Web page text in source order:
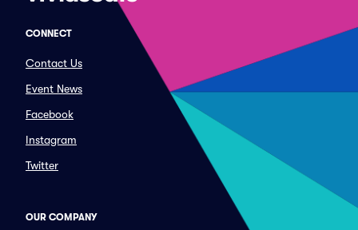
CONNECT
Contact Us
Event News
Facebook
Instagram
Twitter
OUR COMPANY